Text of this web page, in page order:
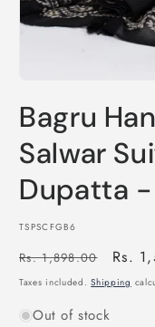
1
in
modal
Bagru
Salwar
Dupatta -
SKU:
TSPSCFGB6
Regular
price
Rs. 1,898.00
Sale
price
Rs.
Taxes included.Shipping
Out of stock